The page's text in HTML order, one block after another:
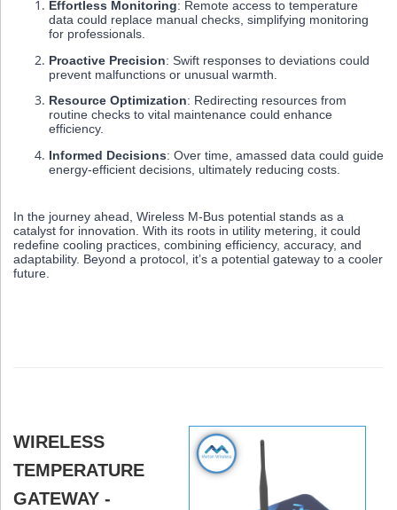
Effortless Monitoring: Remote access to temperature
data could replace manual checks, simplifying monitoring
for professionals.
Proactive Precision: Swift responses to deviations could
prevent malfunctions or unusual warmth.
Resource Optimization: Redirecting resources from
routine checks to vital maintenance could enhance
efficiency.
Informed Decisions: Over time, amassed data could guide
energy-efficient decisions, ultimately reducing costs.
In the journey ahead, Wireless M-Bus potential stands as a
catalyst for innovation. With its roots in utility metering, it could
redefine cooling practices, combining efficiency, accuracy, and
adaptability. Beyond a protocol, it’s a potential gateway to a cooler
future.
WIRELESS
TEMPERATURE
GATEWAY -